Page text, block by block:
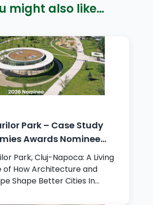
might also like…
Park – Case Study
Awards Nominee
Park, Cluj-Napoca: A Living
of How Architecture and
Shape Better Cities In…